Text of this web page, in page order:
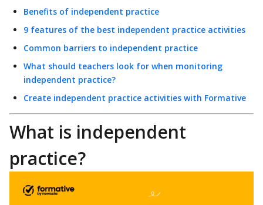
Benefits of independent practice
9 features of the best independent practice activities
Common barriers to independent practice
What should teachers look for when monitoring
independent practice?
Create independent practice activities with Formative
What is independent
practice?